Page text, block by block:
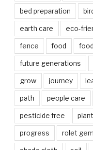
bed preparation
earth care eco-
fence food
future generations
grow journey
path people care
pesticide free
progress rolet